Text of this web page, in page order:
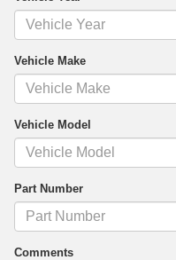
Vehicle Make
Vehicle Model
Part Number
Comments